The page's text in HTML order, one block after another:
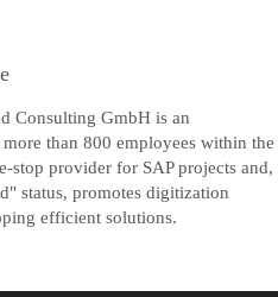
Consulting GmbH is an
than 800 employees within the
stop provider for SAP projects and,
status, promotes digitization
efficient solutions.